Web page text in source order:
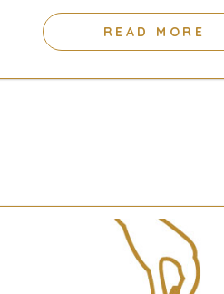
READ MORE